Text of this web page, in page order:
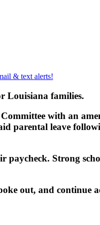
& text alerts!
Louisiana families.
with an
parental leave
Strong
out, and continue